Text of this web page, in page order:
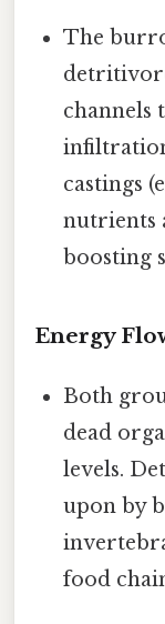
The
channels
castings
nutrients
boosting
Energy
Both
dead
levels.
upon by
food